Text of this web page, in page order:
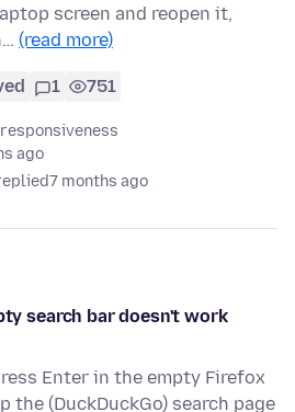
screen and reopen it,
(read more)
1 751
ago
7 months ago
search bar doesn't work
Enter in the empty Firefox
the (DuckDuckGo) search page